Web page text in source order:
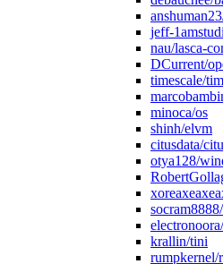
jeff-
nau/lasca-
DCurrent/
timescale/
minoca/os
shinh/elvm
citusdata/
otya128/
krallin/tini
rumpkernel/